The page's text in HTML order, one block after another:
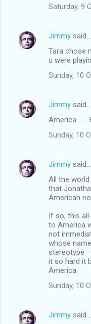
Saturday, 9
Jimmy said…
Tara chose
u were
Sunday, 10
Jimmy said…
America ......
Sunday, 10
Jimmy said…
All the
that
American
If so, this
to America
not
whose
stereotype
it so hard it
America.
Sunday, 10
Jimmy said…